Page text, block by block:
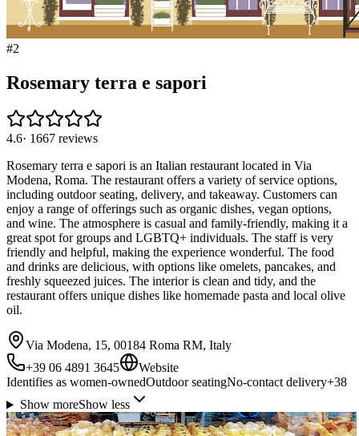
#2
Rosemary terra e sapori
4.6· 1667 reviews
Rosemary terra e sapori is an Italian restaurant located in Via
Modena, Roma. The restaurant offers a variety of service options,
including outdoor seating, delivery, and takeaway. Customers can
enjoy a range of offerings such as organic dishes, vegan options,
and wine. The atmosphere is casual and family-friendly, making it a
great spot for groups and LGBTQ+ individuals. The staff is very
friendly and helpful, making the experience wonderful. The food
and drinks are delicious, with options like omelets, pancakes, and
freshly squeezed juices. The interior is clean and tidy, and the
restaurant offers unique dishes like homemade pasta and local olive
oil.
Via Modena, 15, 00184 Roma RM, Italy
+39 06 4891 3645
Website
Identifies as women-ownedOutdoor seatingNo-contact delivery+38
Show moreShow less